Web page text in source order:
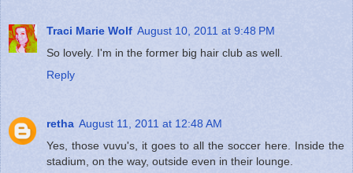
Traci Marie Wolf August 10, 2011 at 9:48 PM
So lovely. I'm in the former big hair club as well.
Reply
retha August 11, 2011 at 12:48 AM
Yes, those vuvu's, it goes to all the soccer here. Inside the
stadium, on the way, outside even in their lounge.